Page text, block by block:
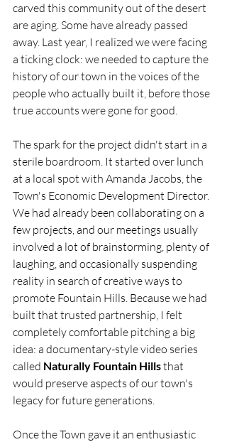
carved this community out of the desert
are aging. Some have already passed
away. Last year, I realized we were facing
a ticking clock: we needed to capture the
history of our town in the voices of the
people who actually built it, before those
true accounts were gone for good.
The spark for the project didn't start in a
sterile boardroom. It started over lunch
at a local spot with Amanda Jacobs, the
Town's Economic Development Director.
We had already been collaborating on a
few projects, and our meetings usually
involved a lot of brainstorming, plenty of
laughing, and occasionally suspending
reality in search of creative ways to
promote Fountain Hills. Because we had
built that trusted partnership, I felt
completely comfortable pitching a big
idea: a documentary-style video series
called Naturally Fountain Hills that
would preserve aspects of our town's
legacy for future generations.
Once the Town gave it an enthusiastic